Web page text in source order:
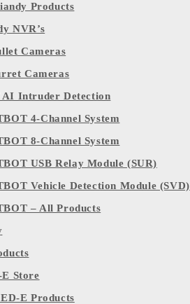
Products
NVR’s
Cameras
Cameras
AI Intruder Detection
4-Channel System
8-Channel System
USB Relay Module (SUR)
Vehicle Detection Module (SVD)
– All Products
Store
E Products